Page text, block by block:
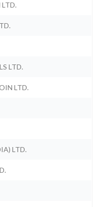
LTD.
LTD.
LTD.